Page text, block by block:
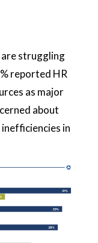
are struggling
reported HR
as major
about
in